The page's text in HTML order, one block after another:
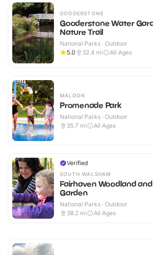
GOODERSTONE
Gooderstone Water
Nature Trail
National Parks · Outdoor
5.0
32.4 mi All Ages
MALDON
Promenade Park
National Parks · Outdoor
35.7 mi All Ages
Verified
SOUTH WALSHAM
Fairhaven Woodland
Garden
National Parks · Outdoor
38.2 mi All Ages